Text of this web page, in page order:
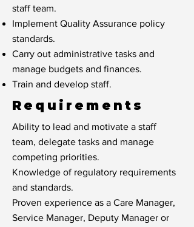
staff team.
Implement Quality Assurance policy
standards.
Carry out administrative tasks and
manage budgets and finances.
Train and develop staff.
Requirements
Ability to lead and motivate a staff
team, delegate tasks and manage
competing priorities.
Knowledge of regulatory requirements
and standards.
Proven experience as a Care Manager,
Service Manager, Deputy Manager or